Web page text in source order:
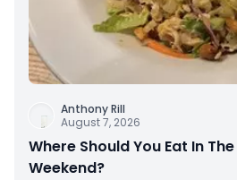
Anthony Rill
August 7, 2026
Where Should You Eat In
Weekend?